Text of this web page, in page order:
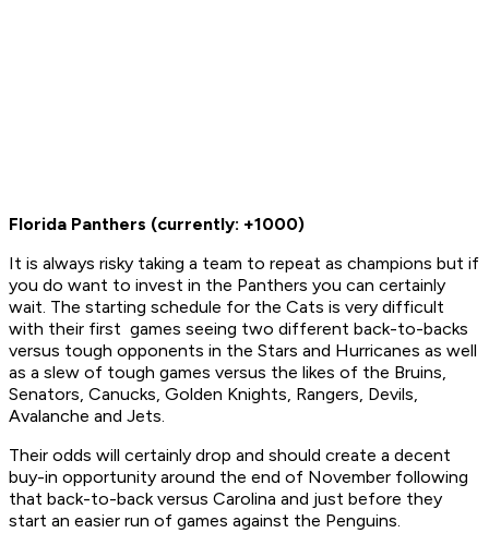
Florida Panthers (currently: +1000)
It is always risky taking a team to repeat as champions but if
you do want to invest in the Panthers you can certainly
wait. The starting schedule for the Cats is very difficult
with their first games seeing two different back-to-backs
versus tough opponents in the Stars and Hurricanes as well
as a slew of tough games versus the likes of the Bruins,
Senators, Canucks, Golden Knights, Rangers, Devils,
Avalanche and Jets.
Their odds will certainly drop and should create a decent
buy-in opportunity around the end of November following
that back-to-back versus Carolina and just before they
start an easier run of games against the Penguins.